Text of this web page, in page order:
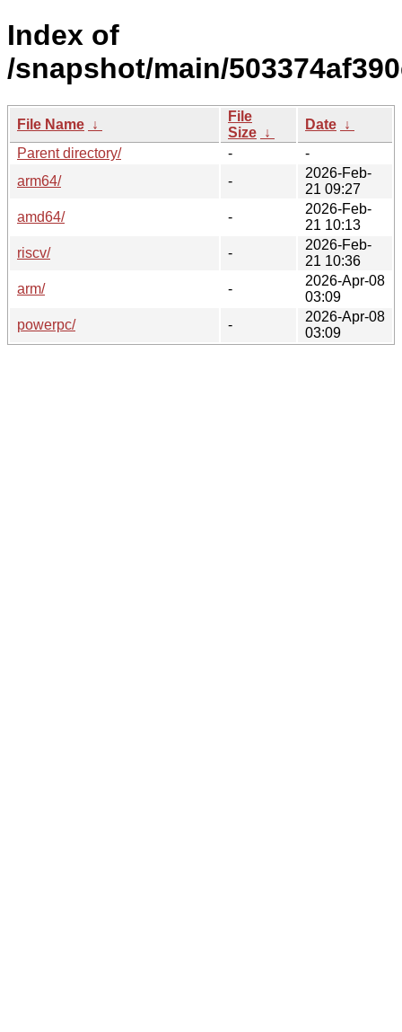
Index of
/snapshot/main/
File Name ↓
File
Size ↓
Date ↓
Parent directory/
-
-
arm64/
-
2026-Feb-
21 09:27
amd64/
-
2026-Feb-
21 10:13
riscv/
-
2026-Feb-
21 10:36
arm/
-
2026-Apr-08
03:09
powerpc/
-
2026-Apr-08
03:09